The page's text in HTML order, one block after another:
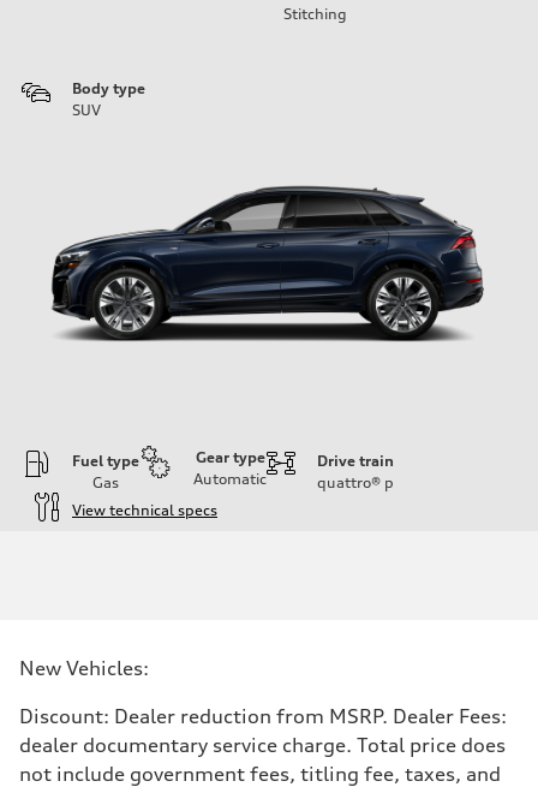
Stitching
Body type
SUV
Fuel type
Gas
Gear type
Automatic
Drive train
quattro® p
View technical specs
335 HP
369 lb-ft@rpm
Transmission
Eight-speed Tiptronic® automatic transmission
New Vehicles:
Discount: Dealer reduction from MSRP. Dealer Fees:
dealer documentary service charge. Total price does
not include government fees, titling fee, taxes, and